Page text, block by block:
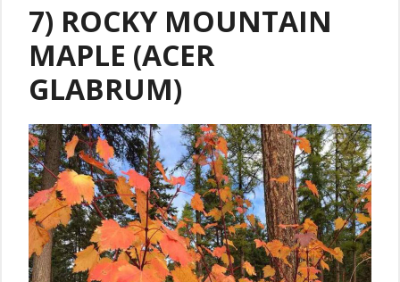
7) ROCKY MOUNTAIN
MAPLE (ACER
GLABRUM)